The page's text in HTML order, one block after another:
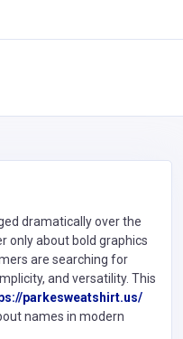
dramatically over the
only about bold graphics
are searching for
and versatility. This
parkesweatshirt.us/
names in modern